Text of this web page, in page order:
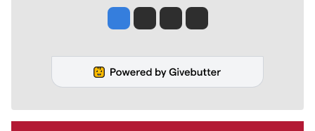
Jesse Tinsley
Jim Meehan
Molly QuinnRob Curley